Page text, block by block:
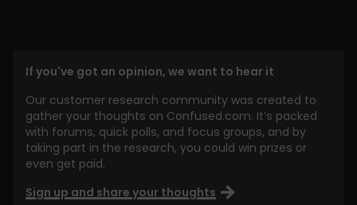
If you've got an opinion, we want to hear it
Our customer research community was created to
gather your thoughts on Confused.com. It’s packed
with forums, quick polls, and focus groups, and by
taking part in the research, you could win prizes or
even get paid.
Sign up and share your thoughts